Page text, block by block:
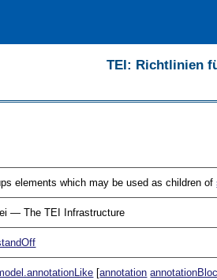
TEI: Richtlinien
elements which may be used as children of
— The TEI Infrastructure
[annotation